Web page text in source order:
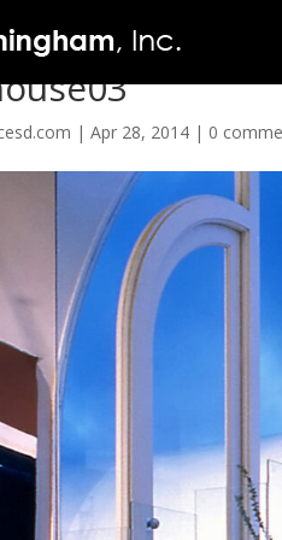
|Apr 28, 2014 | 0